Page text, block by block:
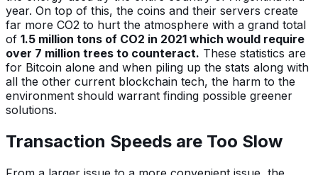
year. On top of this, the coins and their servers create
far more CO2 to hurt the atmosphere with a grand total
of 1.5 million tons of CO2 in 2021 which would require
over 7 million trees to counteract. These statistics are
for Bitcoin alone and when piling up the stats along with
all the other current blockchain tech, the harm to the
environment should warrant finding possible greener
solutions.
Transaction Speeds are Too Slow